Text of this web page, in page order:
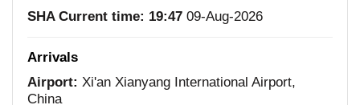
SHA Current time: 19:47 09-Aug-2026
Arrivals
Airport: Xi'an Xianyang International Airport,
China